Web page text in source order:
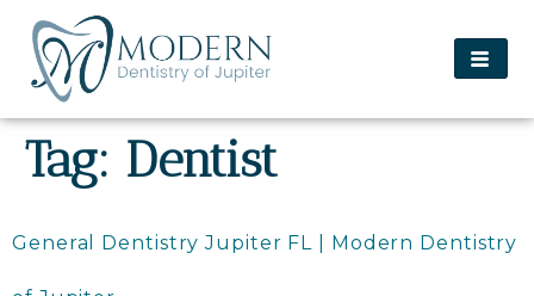
Tag: Dentist
General Dentistry Jupiter FL | Modern Dentistry